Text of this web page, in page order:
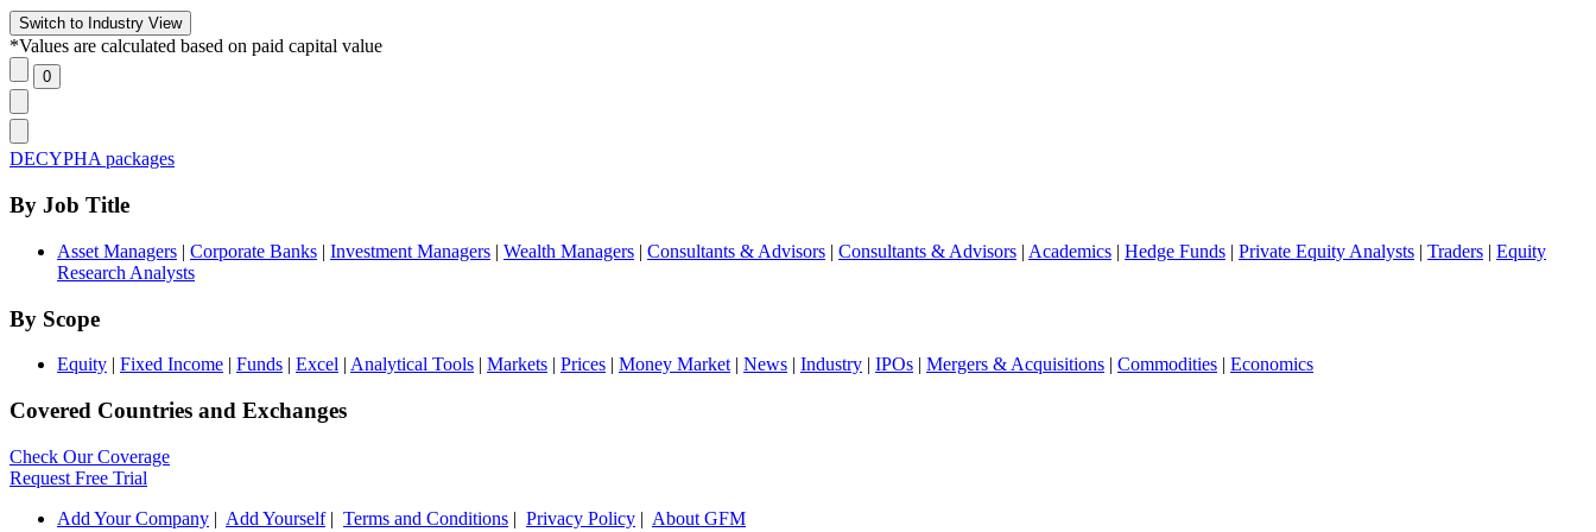
*Values are calculated based on paid capital value
DECYPHA packages
By Job Title
Asset Managers | Corporate Banks | Investment Managers | Wealth Managers | Consultants & Advisors | Consultants & Advisors | Academics | Hedge Funds | Private Equity Analysts | Traders | Equity
Research Analysts
By Scope
Equity | Fixed Income | Funds | Excel | Analytical Tools | Markets | Prices | Money Market | News | Industry | IPOs | Mergers & Acquisitions | Commodities | Economics
Covered Countries and Exchanges
Check Our Coverage
Request Free Trial
Add Your Company | Add Yourself| Terms and Conditions | Privacy Policy | About GFM